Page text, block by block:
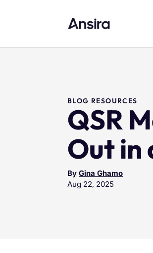
BLOG RESOURCES
QSR
Out in
By Gina Ghamo
Aug 22, 2025